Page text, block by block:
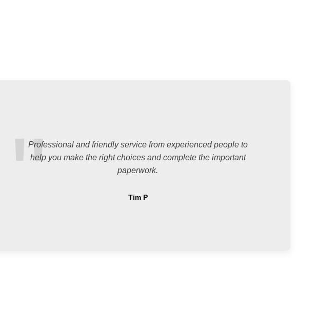
Professional and friendly service from experienced people to
help you make the right choices and complete the important
paperwork.
Tim P